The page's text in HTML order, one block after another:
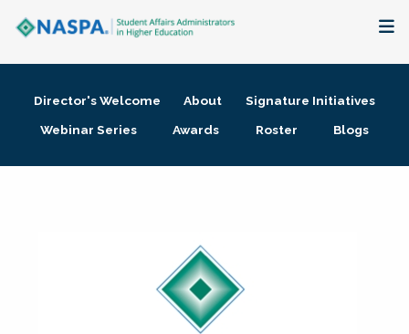
Membership + Communities
Director's Welcome About
Signature Initiatives
Webinar Series
Awards Roster Blogs